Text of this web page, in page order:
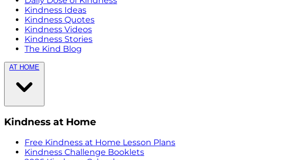
Kindness Ideas
Kindness Quotes
Kindness Videos
Kindness Stories
The Kind Blog
AT HOME
Kindness at Home
Free Kindness at Home Lesson Plans
Kindness Challenge Booklets